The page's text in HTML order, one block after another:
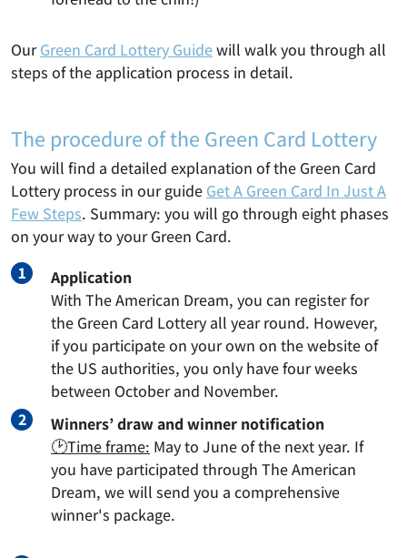
OurGreen Card Lottery Guidewill walk you through all
steps of the application process in detail.
The procedure of the Green Card Lottery
You will find a detailed explanation of the Green Card
Lottery process in our guide Get A Green Card In Just A
Few Steps. Summary: you will go through eight phases
on your way to your Green Card.
Application
With The American Dream, you can register for
the Green Card Lottery all year round. However,
if you participate on your own on the website of
the US authorities, you only have four weeks
between October and November.
Winners’ draw and winner notification
🕑Time frame: May to June of the next year. If
you have participated through The American
Dream, we will send you a comprehensive
winner's package.